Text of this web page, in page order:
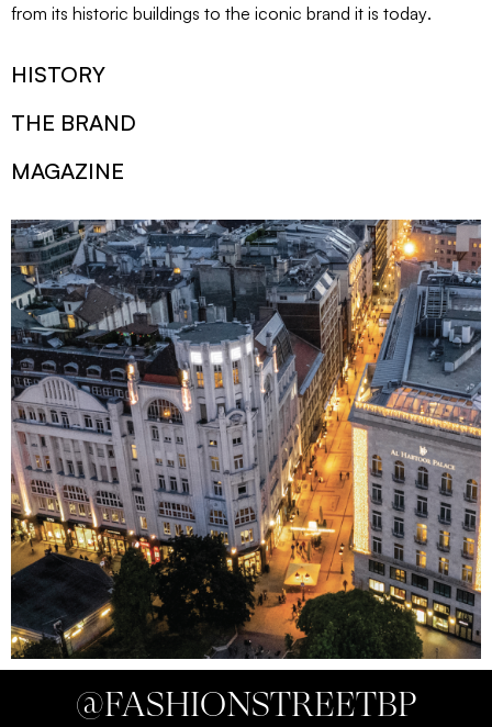
from its historic buildings to the iconic brand it is today.
HISTORY
THE BRAND
MAGAZINE
@FASHIONSTREETBP